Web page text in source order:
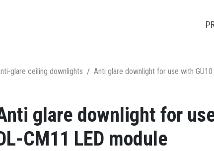
glare ceiling downlights Anti glare downlight for use with
glare downlight for
CM11 LED module